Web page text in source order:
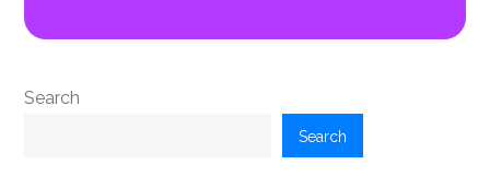
Search
Search